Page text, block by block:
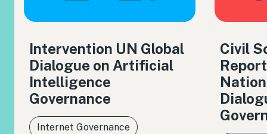
Intervention UN Global
Dialogue on Artificial
Intelligence
Governance
Internet Governance
Civil